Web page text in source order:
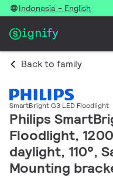
Indonesia - English
Back to family
SmartBright G3 LED Floodlight
Philips
Floodlight,
daylight, 110°,
Mounting